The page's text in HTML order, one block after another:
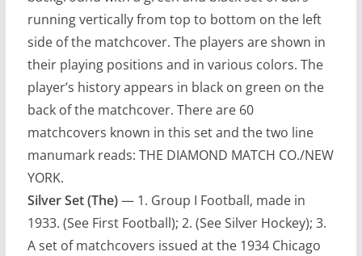
running vertically from top to bottom on the left
side of the matchcover. The players are shown in
their playing positions and in various colors. The
player’s history appears in black on green on the
back of the matchcover. There are 60
matchcovers known in this set and the two line
manumark reads: THE DIAMOND MATCH CO./NEW
YORK.
Silver Set (The)— 1. Group I Football, made in
1933. (See First Football); 2. (See Silver Hockey); 3.
A set of matchcovers issued at the 1934 Chicago